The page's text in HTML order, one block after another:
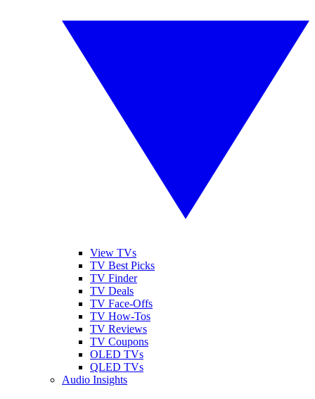
View TVs
TV Best Picks
TV Finder
TV Deals
TV Face-Offs
TV How-Tos
TV Reviews
TV Coupons
OLED TVs
QLED TVs
Audio Insights